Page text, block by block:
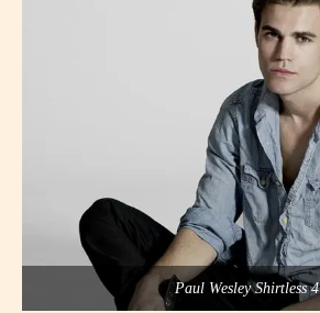
Paul Wesley Shirtless 4